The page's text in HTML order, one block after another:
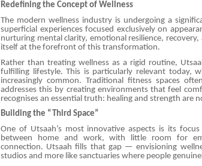
Redefining the Concept of Wellness
The modern wellness industry is undergoing a
superficial experiences focused exclusively on
nurturing mental clarity, emotional resilience,
itself at the forefront of this transformation.
Rather than treating wellness as a rigid routine,
fulfilling lifestyle. This is particularly relevant today,
increasingly common. Traditional fitness spaces
addresses this by creating environments that feel
recognises an essential truth: healing and strength are
Building the “Third Space”
One of Utsaah’s most innovative aspects is its
between home and work, with little room for
connection. Utsaah fills that gap — envisioning
studios and more like sanctuaries where people